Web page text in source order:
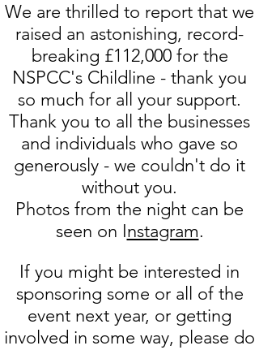
We are thrilled to report that we
raised an astonishing, record-
breaking £112,000 for the
NSPCC's Childline - thank you
so much for all your support.
Thank you to all the businesses
and individuals who gave so
generously - we couldn't do it
without you.
Photos from the night can be
seen on Instagram.
If you might be interested in
sponsoring some or all of the
event next year, or getting
involved in some way, please do